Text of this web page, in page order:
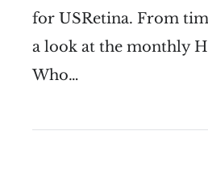
for USRetina. From
a look at the monthly
Who…